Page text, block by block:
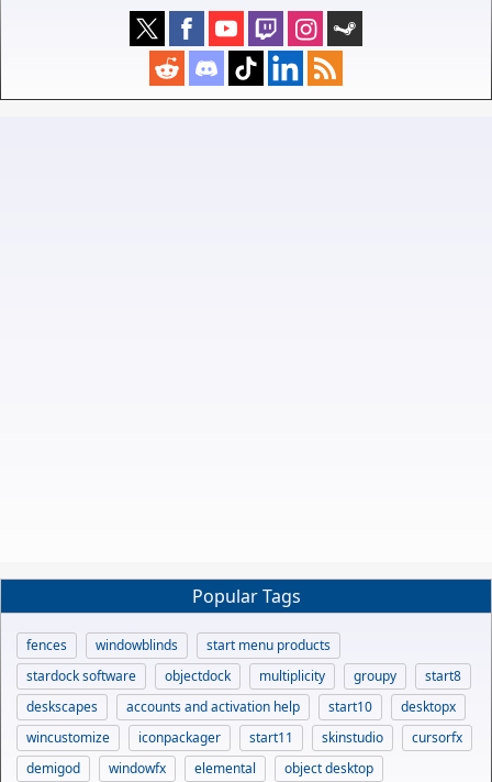
Popular Tags
fences windowblinds
start menu products
stardock software
objectdock multiplicity groupy
start8
deskscapes
accounts and activation help start10
desktopx
wincustomize
iconpackager start11 skinstudio
cursorfx
demigod
windowfx elemental
object desktop